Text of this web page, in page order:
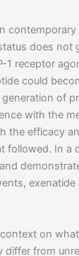
does not
1 receptor
could
of
with the
the efficacy
followed. In a
on
differ from